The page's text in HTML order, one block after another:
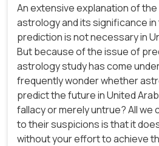
An extensive explanation of
astrology and its significance
prediction is not necessary in
But because of the issue of
astrology study has come
frequently wonder whether
predict the future in United
fallacy or merely untrue? All we
to their suspicions is that it
without your effort to achieve